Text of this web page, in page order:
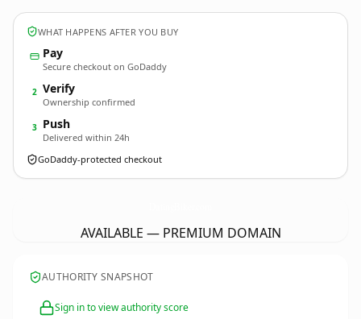
WHAT HAPPENS AFTER YOU BUY
Pay
Secure checkout on GoDaddy
2 Verify
Ownership confirmed
3 Push
Delivered within 24h
GoDaddy-protected checkout
AVAILABLE — PREMIUM DOMAIN
AUTHORITY SNAPSHOT
Sign in to view authority score